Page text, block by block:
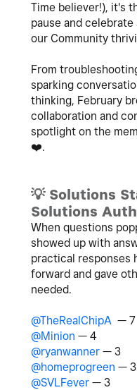
Time believer!), it's
pause and
our Community
From
sparking
thinking, February
collaboration and
spotlight on the
❤️.
💡Solutions
Solutions
When questions
showed up with
practical responses
forward and gave
needed.
@TheRealChipA — 7
@Minion — 4
@ryanwanner — 3
@homeprogreen — 3
@SVLFever — 3